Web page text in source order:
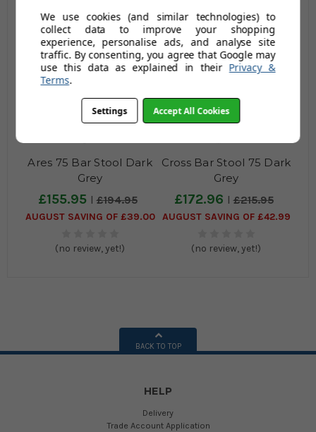
(no review, yet!) (no review, yet!)
Ares 75 Bar Stool Dark
Grey
£155.95 £194.95
AUGUST SAVING OF £39.00
(no review, yet!)
Cross Bar Stool 75 Dark
Grey
£172.96 £215.95
AUGUST SAVING OF £42.99
(no review, yet!)
BACK TO TOP
HELP
Delivery
Trade Account Application
We use cookies (and similar technologies) to
collect data to improve your shopping
experience, personalise ads, and analyse site
traffic. By consenting, you agree that Google may
use this data as explained in their Privacy &
Terms.
Settings Accept All Cookies